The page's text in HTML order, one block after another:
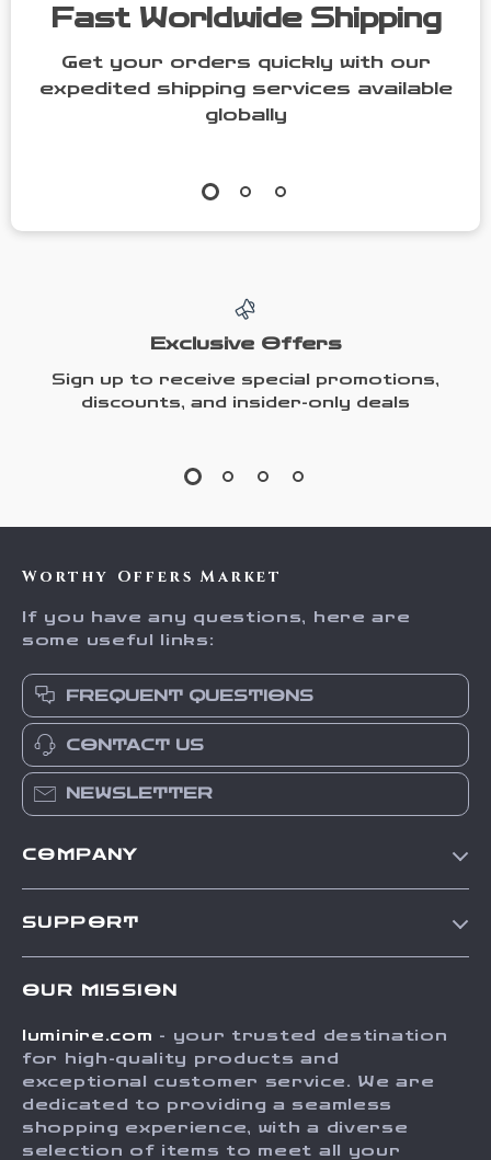
Fast Worldwide Shipping
Get your orders quickly with our
expedited shipping services available
globally
Exclusive Offers
Sign up to receive special promotions,
discounts, and insider-only deals
Worthy Offers Market
If you have any questions, here are
some useful links:
FREQUENT QUESTIONS
CONTACT US
NEWSLETTER
COMPANY
Press
Influencers
Investor Relations
SUPPORT
FAQ
Returns Center
Payment Methods
Order Status
OUR MISSION
luminire.com - your trusted destination
for high-quality products and
exceptional customer service. We are
dedicated to providing a seamless
shopping experience, with a diverse
selection of items to meet all your